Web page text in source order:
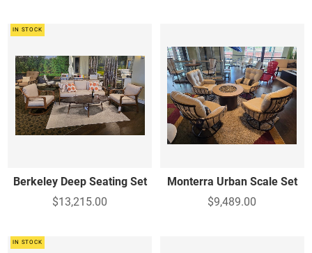
IN STOCK
Berkeley Deep Seating Set
$13,215.00
Monterra Urban Scale Set
$9,489.00
IN STOCK